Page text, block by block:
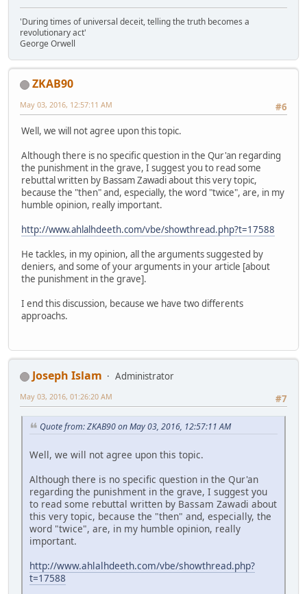
'During times of universal deceit, telling the truth becomes a
revolutionary act'
George Orwell
ZKAB90
#6
May 03, 2016, 12:57:11 AM
Well, we will not agree upon this topic.
Although there is no specific question in the Qur'an regarding
the punishment in the grave, I suggest you to read some
rebuttal written by Bassam Zawadi about this very topic,
because the "then" and, especially, the word "twice", are, in my
humble opinion, really important.
http://www.ahlalhdeeth.com/vbe/showthread.php?t=17588
He tackles, in my opinion, all the arguments suggested by
deniers, and some of your arguments in your article [about
the punishment in the grave].
I end this discussion, because we have two differents
approachs.
Joseph Islam
Administrator
#7
May 03, 2016, 01:26:20 AM
Quote from: ZKAB90 on May 03, 2016, 12:57:11 AM
Well, we will not agree upon this topic.
Although there is no specific question in the Qur'an
regarding the punishment in the grave, I suggest you
to read some rebuttal written by Bassam Zawadi about
this very topic, because the "then" and, especially, the
word "twice", are, in my humble opinion, really
important.
http://www.ahlalhdeeth.com/vbe/showthread.php?
t=17588